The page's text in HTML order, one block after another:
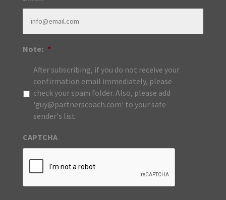
Note: *
After subscribing, if you do not receive your
confirmation email immediately, please
check your spam folder. Also, please add
'guy@partnerscoach.com' to your safe
sender's list.
CAPTCHA